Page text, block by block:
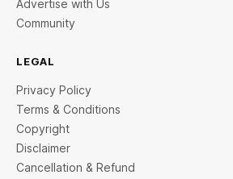
Advertise with Us
Community
LEGAL
Privacy Policy
Terms & Conditions
Copyright
Disclaimer
Cancellation & Refund